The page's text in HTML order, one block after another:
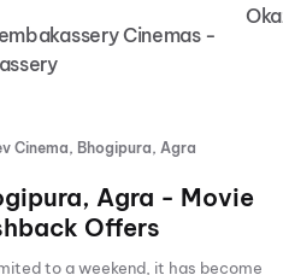
Cinemas -
Cinema, Bhogipura, Agra
Agra - Movie
Offers
to a weekend, it has become